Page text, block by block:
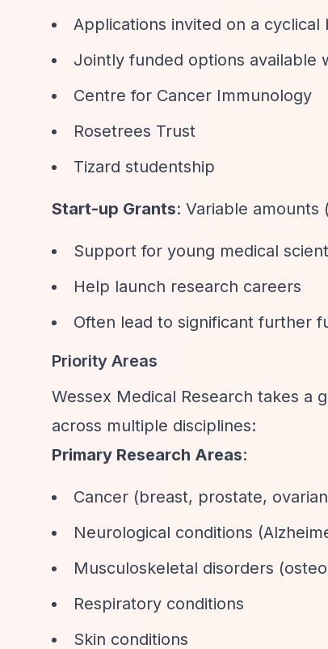
Applications invited on a
Jointly funded options available
Centre for Cancer Immunology
Rosetrees Trust
Tizard studentship
Start-up Grants: Variable amounts
Support for young medical
Help launch research careers
Often lead to significant further
Priority Areas
Wessex Medical Research takes a
across multiple disciplines:
Primary Research Areas:
Cancer (breast, prostate,
Neurological conditions
Musculoskeletal disorders
Respiratory conditions
Skin conditions